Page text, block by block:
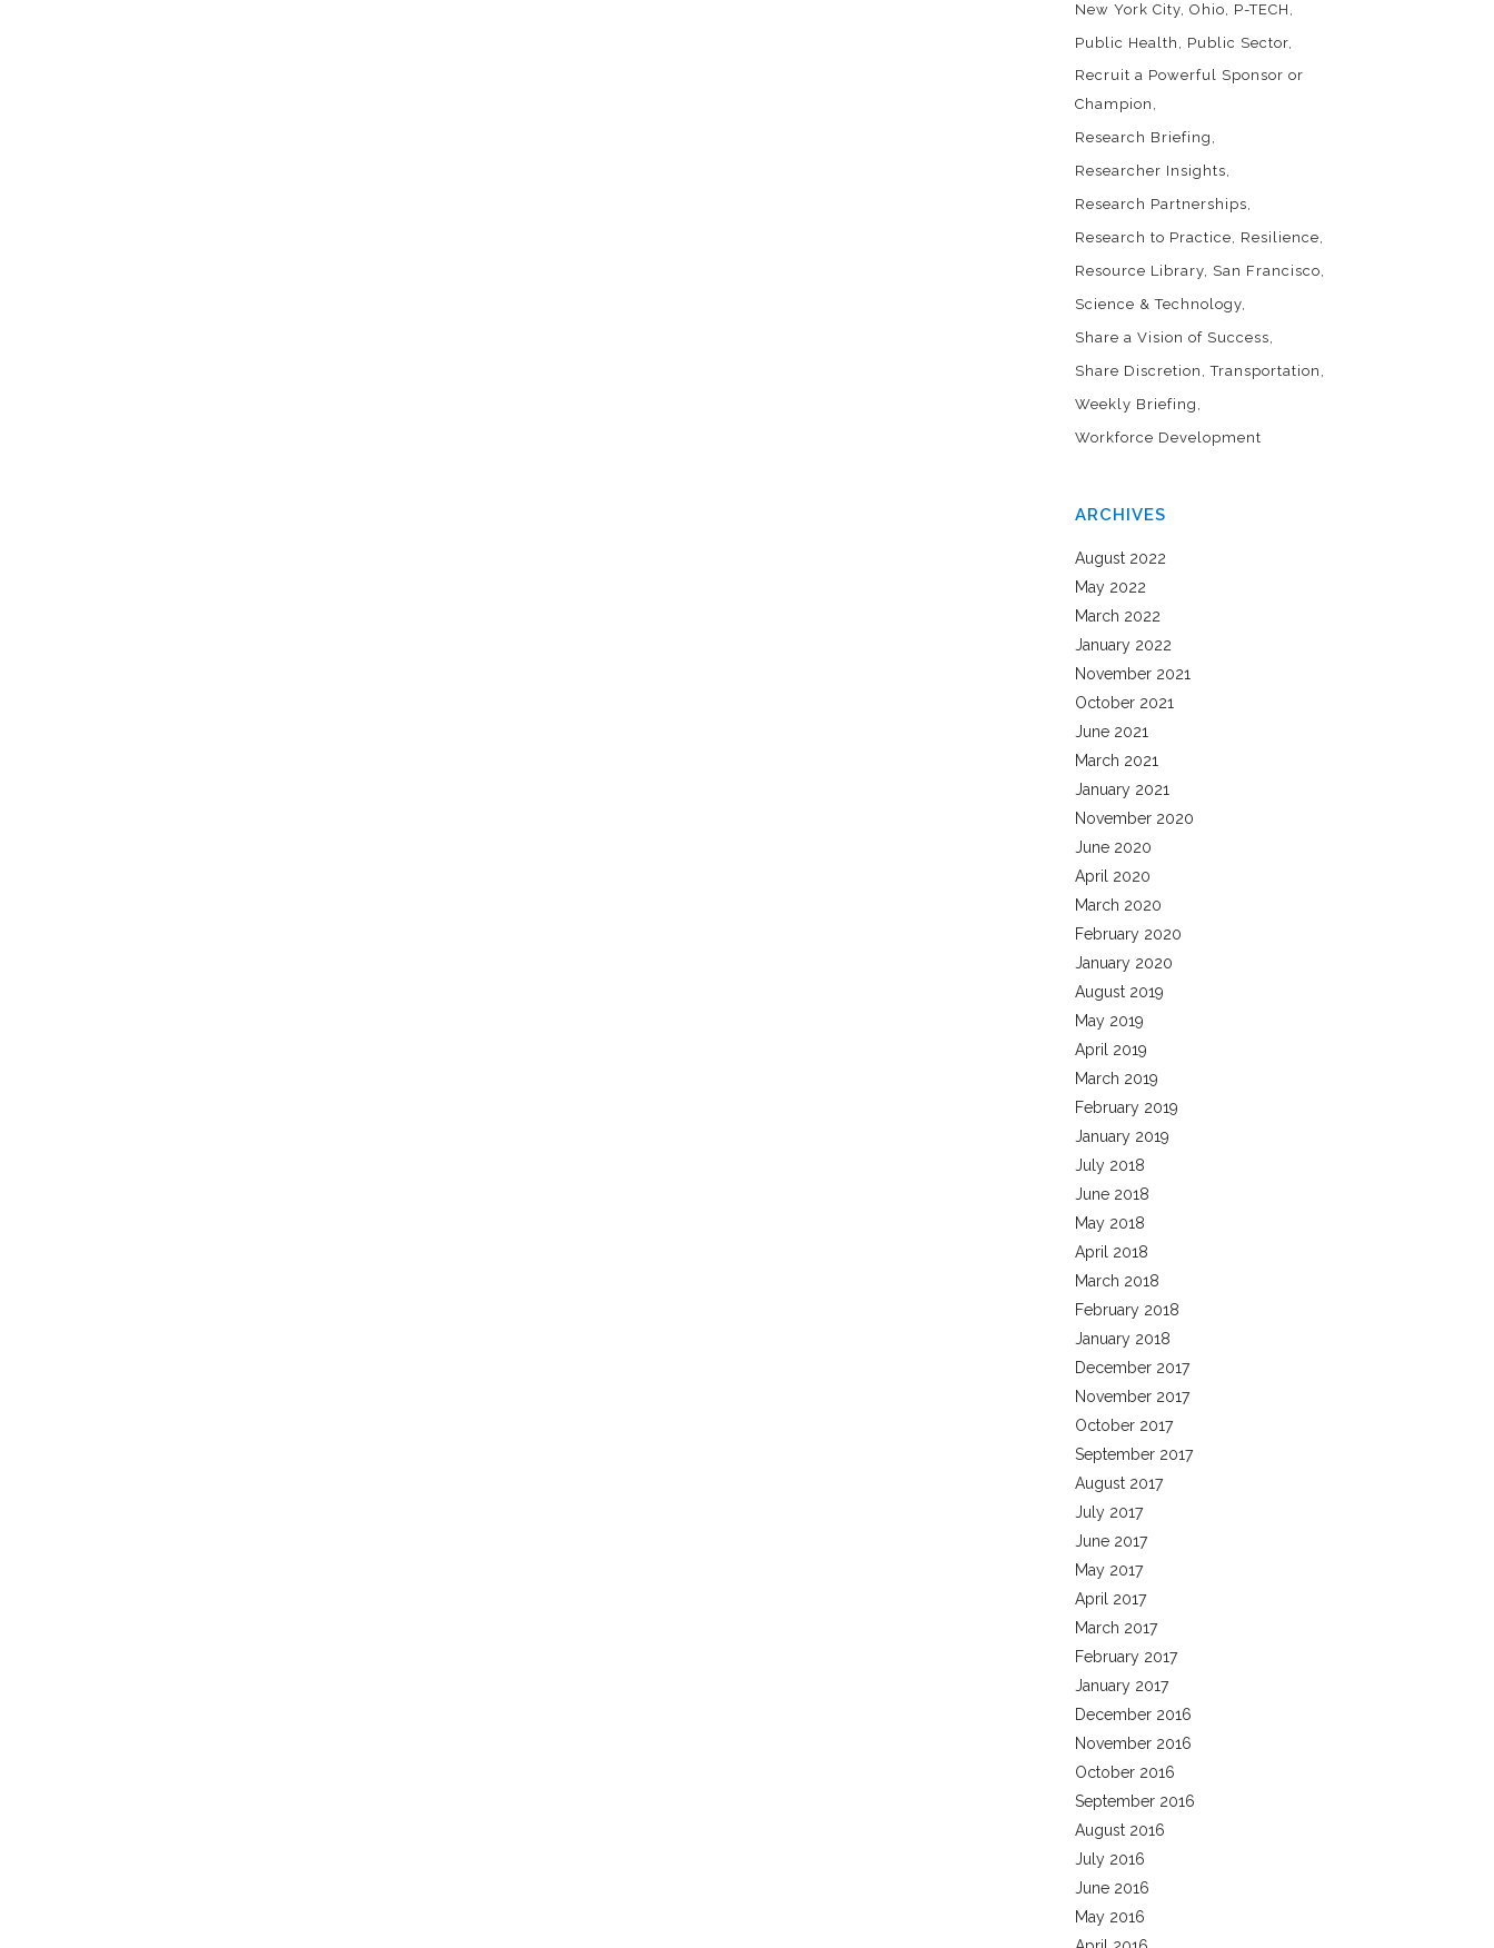
New York City Ohio
P-TECH
Public Health
Public Sector
Recruit a Powerful Sponsor or
Champion
Research Briefing
Researcher Insights
Research Partnerships
Research to Practice
Resilience
Resource Library San Francisco
Science & Technology
Share a Vision of Success
Share Discretion
Transportation
Weekly Briefing
Workforce Development
ARCHIVES
August 2022
May 2022
March 2022
January 2022
November 2021
October 2021
June 2021
March 2021
January 2021
November 2020
June 2020
April 2020
March 2020
February 2020
January 2020
August 2019
May 2019
April 2019
March 2019
February 2019
January 2019
July 2018
June 2018
May 2018
April 2018
March 2018
February 2018
January 2018
December 2017
November 2017
October 2017
September 2017
August 2017
July 2017
June 2017
May 2017
April 2017
March 2017
February 2017
January 2017
December 2016
November 2016
October 2016
September 2016
August 2016
July 2016
June 2016
May 2016